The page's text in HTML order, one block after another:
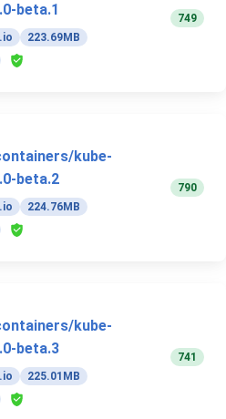
beta.1
223.69MB
749
kube-
beta.2
224.76MB
790
kube-
beta.3
225.01MB
741